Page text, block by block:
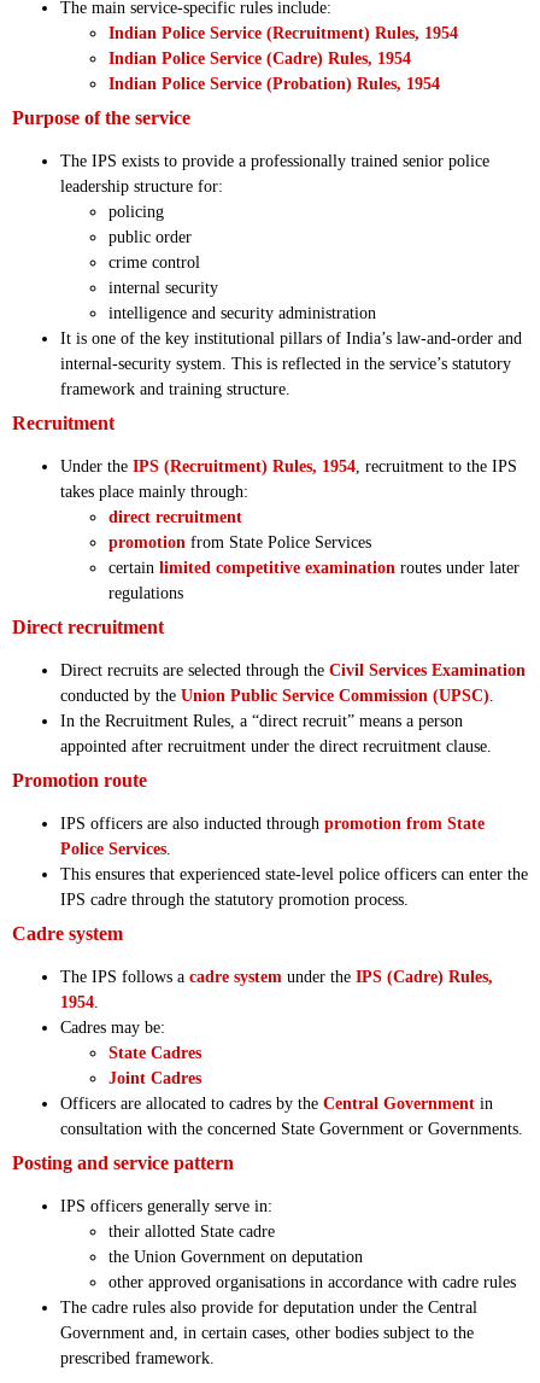
The main service-specific rules include:
Indian Police Service (Recruitment) Rules, 1954
Indian Police Service (Cadre) Rules, 1954
Indian Police Service (Probation) Rules, 1954
Purpose of the service
The IPS exists to provide a professionally trained senior police
leadership structure for:
policing
public order
crime control
internal security
intelligence and security administration
It is one of the key institutional pillars of India’s law-and-order and
internal-security system. This is reflected in the service’s statutory
framework and training structure.
Recruitment
Under the IPS (Recruitment) Rules, 1954 , recruitment to the IPS
takes place mainly through:
direct recruitment
promotion from State Police Services
certain limited competitive examination routes under later
regulations
Direct recruitment
Direct recruits are selected through the Civil Services Examination
conducted by the Union Public Service Commission (UPSC)
In the Recruitment Rules, a “direct recruit” means a person
appointed after recruitment under the direct recruitment clause.
Promotion route
IPS officers are also inducted through promotion from State
Police Services
This ensures that experienced state-level police officers can enter the
IPS cadre through the statutory promotion process.
Cadre system
The IPS follows a cadre system under the IPS (Cadre) Rules,
1954
Cadres may be:
State Cadres
Joint Cadres
Officers are allocated to cadres by the Central Government in
consultation with the concerned State Government or Governments.
Posting and service pattern
IPS officers generally serve in:
their allotted State cadre
the Union Government on deputation
other approved organisations in accordance with cadre rules
The cadre rules also provide for deputation under the Central
Government and, in certain cases, other bodies subject to the
prescribed framework.